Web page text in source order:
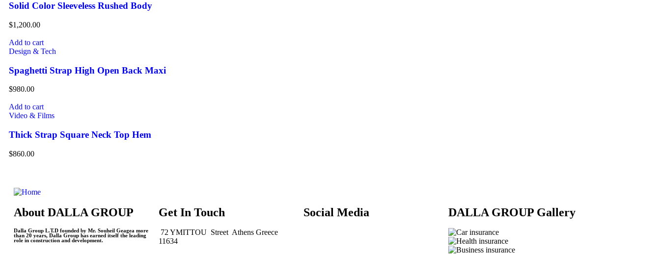
Solid Color Sleeveless Rushed Body
$1,200.00
Add to cart
Design & Tech
Spaghetti Strap High Open Back Maxi
$980.00
Add to cart
Video & Films
Thick Strap Square Neck Top Hem
$860.00
About DALLA GROUP
Dalla Group L.T.D founded by Mr. Souheil Geagea more
than 20 years, Dalla Group has earned itself the leading
role in construction and development.
Get In Touch
72 YMITTOU Street Athens Greece
11634
Social Media DALLA GROUP Gallery